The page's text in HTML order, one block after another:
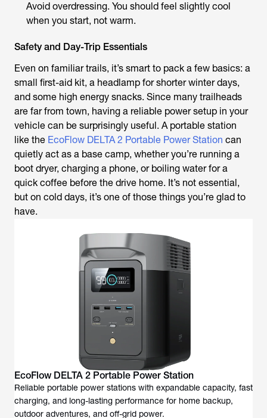
Avoid overdressing. You should feel slightly cool
when you start, not warm.
Safety and Day-Trip Essentials
Even on familiar trails, it’s smart to pack a few basics: a
small first-aid kit, a headlamp for shorter winter days,
and some high energy snacks. Since many trailheads
are far from town, having a reliable power setup in your
vehicle can be surprisingly useful. A portable station
like the EcoFlow DELTA 2 Portable Power Station can
quietly act as a base camp, whether you’re running a
boot dryer, charging a phone, or boiling water for a
quick coffee before the drive home. It’s not essential,
but on cold days, it’s one of those things you’re glad to
have.
EcoFlow DELTA 2 Portable Power Station
Reliable portable power stations with expandable capacity, fast
charging, and long-lasting performance for home backup,
outdoor adventures, and off-grid power.